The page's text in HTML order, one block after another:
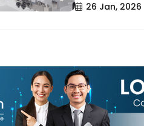
26 Jan, 2026